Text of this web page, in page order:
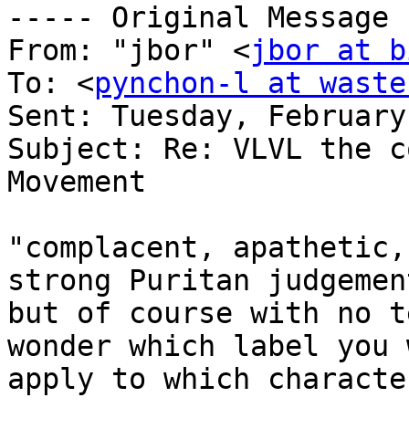
----- Original
From: "jbor" <jbor at
To: <pynchon-l at
Sent: Tuesday,
Subject: Re: VLVL the
Movement
"complacent,
strong Puritan
but of course with no
wonder which label you
apply to which